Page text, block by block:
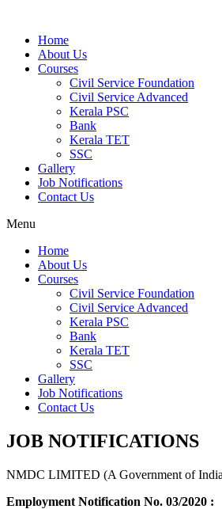
Home
About Us
Courses
Civil Service Foundation
Civil Service Advanced
Kerala PSC
Bank
Kerala TET
SSC
Gallery
Job Notifications
Contact Us
Menu
Home
About Us
Courses
Civil Service Foundation
Civil Service Advanced
Kerala PSC
Bank
Kerala TET
SSC
Gallery
Job Notifications
Contact Us
JOB NOTIFICATIONS
NMDC LIMITED (A Government of
Employment Notification No. 03/2020 :